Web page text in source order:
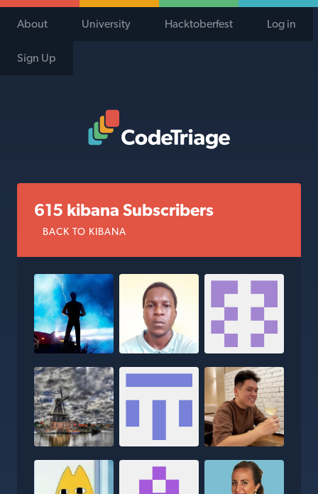
About University Hacktoberfest Log in
Sign Up
615 kibana Subscribers
BACK TO KIBANA